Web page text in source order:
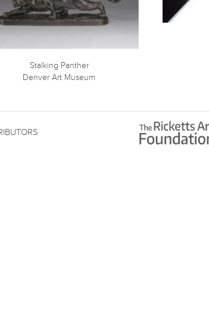
Stalking Panther
Denver Art Museum